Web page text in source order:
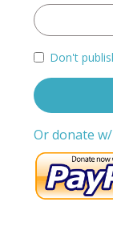
Don't
Or donate w/